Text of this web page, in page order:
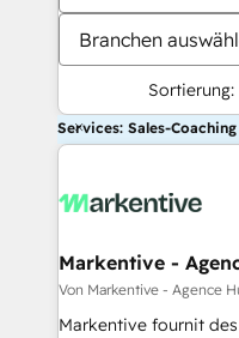
Branchen
Sortierung:
Services: Sales-
Markentive -
Von Markentive - Agence
Markentive fournit